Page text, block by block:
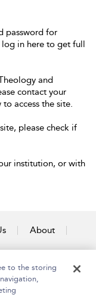
password for
in here to get full
and
contact your
access the site.
please check if
institution, or with
About
to the storing